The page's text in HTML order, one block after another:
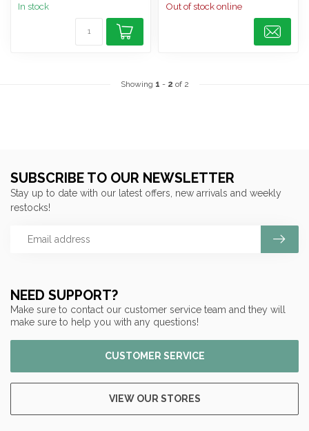
In stock Out of stock online
Showing 1 - 2 of 2
NEED SUPPORT?
Make sure to contact our customer service team and they will
make sure to help you with any questions!
CUSTOMER SERVICE
VIEW OUR STORES
SUBSCRIBE TO OUR NEWSLETTER
Stay up to date with our latest offers, new arrivals and weekly
restocks!